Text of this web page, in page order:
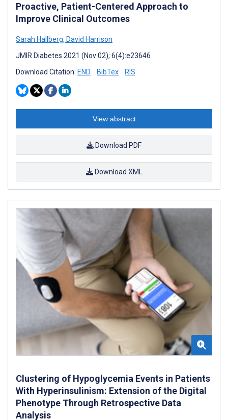
Proactive, Patient-Centered Approach to
Improve Clinical Outcomes
Sarah Hallberg, David Harrison
JMIR Diabetes 2021 (Nov 02); 6(4):e23646
Download Citation: END BibTex RIS
View abstract
Download PDF
Download XML
Clustering of Hypoglycemia Events in Patients
With Hyperinsulinism: Extension of the Digital
Phenotype Through Retrospective Data
Analysis